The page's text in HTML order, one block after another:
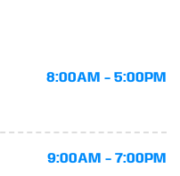
8:00AM - 5:00PM
9:00AM - 7:00PM